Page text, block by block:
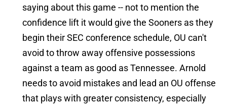
saying about this game -- not to mention the
confidence lift it would give the Sooners as they
begin their SEC conference schedule, OU can't
avoid to throw away offensive possessions
against a team as good as Tennessee. Arnold
needs to avoid mistakes and lead an OU offense
that plays with greater consistency, especially